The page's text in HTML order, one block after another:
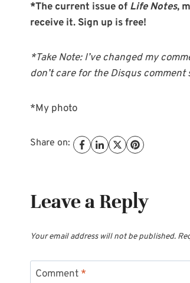
*The current issue of Life Notes,
receive it. Sign up is free!
*Take Note: I’ve changed my
don’t care for the Disqus
*My photo
Share on:
Leave a Reply
Your email address will not be published.
Comment *